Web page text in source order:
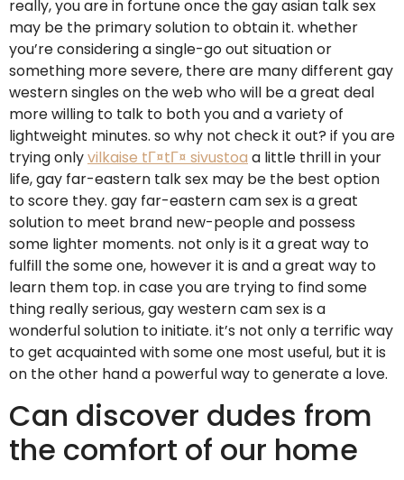
really, you are in fortune once the gay asian talk sex
may be the primary solution to obtain it. whether
you’re considering a single-go out situation or
something more severe, there are many different gay
western singles on the web who will be a great deal
more willing to talk to both you and a variety of
lightweight minutes. so why not check it out? if you are
trying onlyvilkaise tГ¤tГ¤ sivustoa a little thrill in your
life, gay far-eastern talk sex may be the best option
to score they. gay far-eastern cam sex is a great
solution to meet brand new-people and possess
some lighter moments. not only is it a great way to
fulfill the some one, however it is and a great way to
learn them top. in case you are trying to find some
thing really serious, gay western cam sex is a
wonderful solution to initiate. it’s not only a terrific way
to get acquainted with some one most useful, but it is
on the other hand a powerful way to generate a love.
Can discover dudes from
the comfort of our home